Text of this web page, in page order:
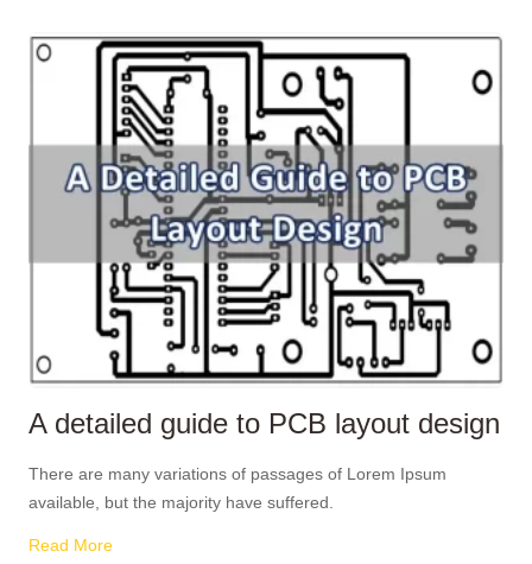
A detailed guide to PCB layout design
There are many variations of passages of Lorem Ipsum
available, but the majority have suffered.
Read More